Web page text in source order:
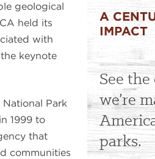
A
IMPACT
See
we’re
parks.
geological
held its
with
keynote
Park
1999 to
that
communities